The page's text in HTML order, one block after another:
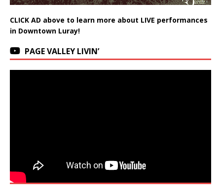
CLICK AD above to learn more about LIVE performances
in Downtown Luray!
PAGE VALLEY LIVIN’